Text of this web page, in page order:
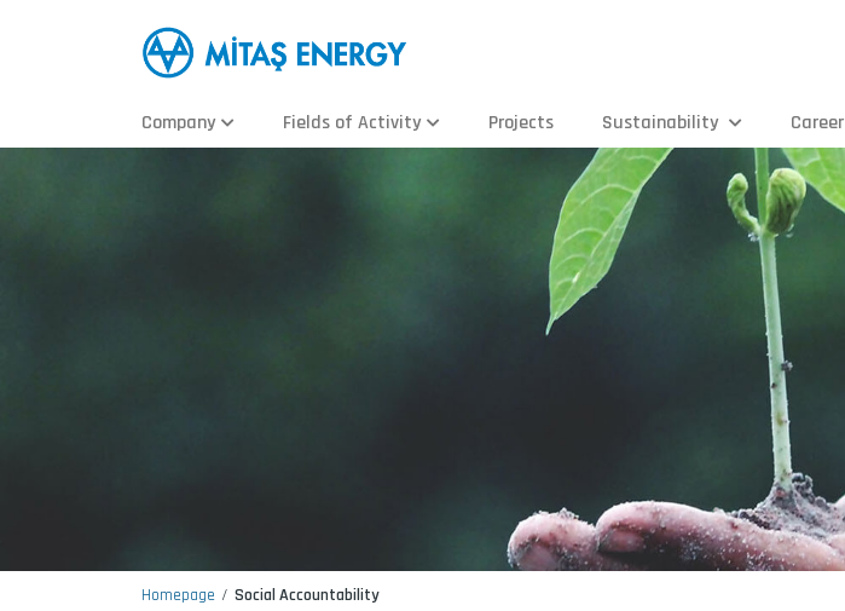
Company Fields of Activity Projects Sustainability Career
Homepage Social Accountability